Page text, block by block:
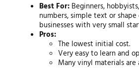
Best For: Beginners,
numbers, simple text or shape
businesses with very small
Pros:
The lowest initial cost.
Very easy to learn and
Many vinyl materials